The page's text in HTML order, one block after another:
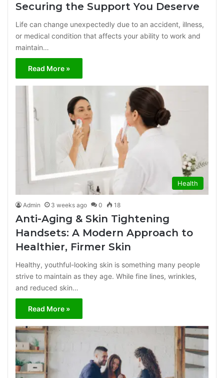
Securing the Support You Deserve
Life can change unexpectedly due to an accident, illness,
or medical condition that affects your ability to work and
maintain…
Read More »
Health
Admin 3 weeks ago 0 18
Anti-Aging & Skin Tightening
Handsets: A Modern Approach to
Healthier, Firmer Skin
Healthy, youthful-looking skin is something many people
strive to maintain as they age. While fine lines, wrinkles,
and reduced skin…
Read More »